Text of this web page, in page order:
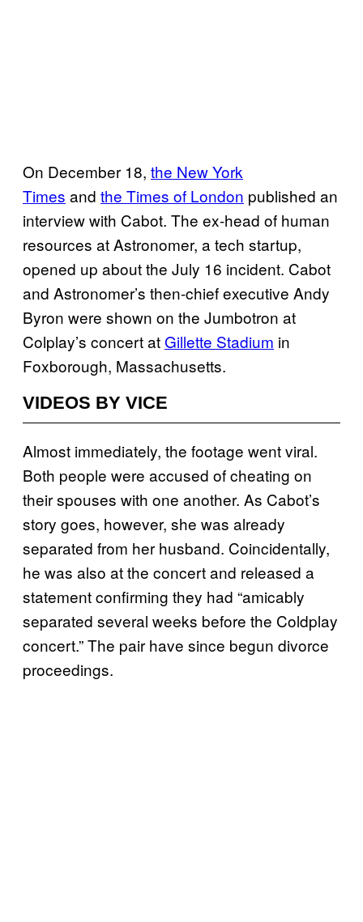
On December 18, the New York
Times and the Times of London published an
interview with Cabot. The ex-head of human
resources at Astronomer, a tech startup,
opened up about the July 16 incident. Cabot
and Astronomer’s then-chief executive Andy
Byron were shown on the Jumbotron at
Colplay’s concert at Gillette Stadium in
Foxborough, Massachusetts.
VIDEOS BY VICE
Almost immediately, the footage went viral.
Both people were accused of cheating on
their spouses with one another. As Cabot’s
story goes, however, she was already
separated from her husband. Coincidentally,
he was also at the concert and released a
statement confirming they had “amicably
separated several weeks before the Coldplay
concert.” The pair have since begun divorce
proceedings.